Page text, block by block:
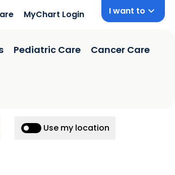
MyChart Login I want to
Pediatric Care Cancer Care
Use my location